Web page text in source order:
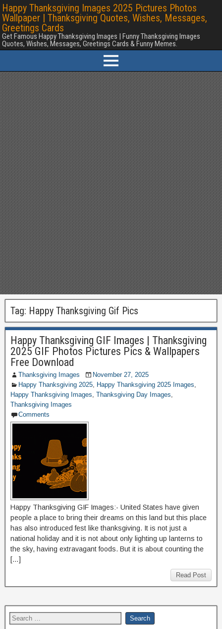
Happy Thanksgiving Images 2025 Pictures Photos
Wallpaper | Thanksgiving Quotes, Wishes, Messages,
Greetings Cards
Get Famous Happy Thanksgiving Images | Funny Thanksgiving Images
Quotes, Wishes, Messages, Greetings Cards & Funny Memes.
Tag: Happy Thanksgiving Gif Pics
Happy Thanksgiving GIF Images | Thanksgiving
2025 GIF Photos Pictures Pics & Wallpapers
Free Download
Thanksgiving Images
November 27, 2025
Happy Thanksgiving 2025, Happy Thanksgiving 2025 Images,
Happy Thanksgiving Images, Thanksgiving Day Images,
Thanksgiving Images
Comments
Happy Thanksgiving GIF Images:- United States have given
people a place to bring their dreams on this land but this place
has also introduced fest like thanksgiving. It is not just a
national holiday and it is not about only lighting up lanterns to
the sky, having extravagant foods. But it is about counting the
[…]
Read Post